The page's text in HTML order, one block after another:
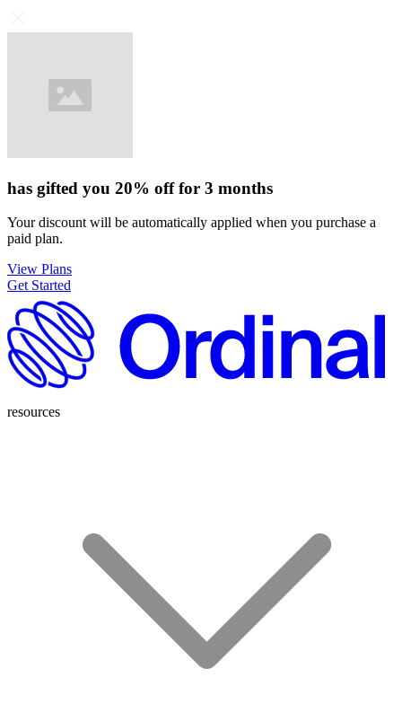
has gifted you 20% off for 3 months
Your discount will be automatically applied when you purchase a
paid plan.
View Plans
Get Started
resources